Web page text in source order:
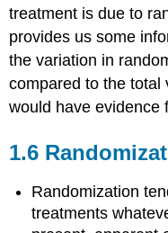
treatment is due to
provides us some
the variation in
compared to the total
would have evidence
1.6
Randomization
treatments